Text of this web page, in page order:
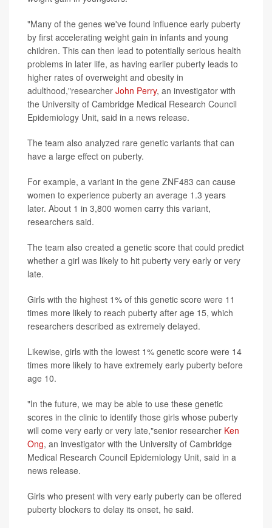
"Many of the genes we've found influence early puberty
by first accelerating weight gain in infants and young
children. This can then lead to potentially serious health
problems in later life, as having earlier puberty leads to
higher rates of overweight and obesity in
adulthood,"researcher John Perry, an investigator with
the University of Cambridge Medical Research Council
Epidemiology Unit, said in a news release.
The team also analyzed rare genetic variants that can
have a large effect on puberty.
For example, a variant in the gene ZNF483 can cause
women to experience puberty an average 1.3 years
later. About 1 in 3,800 women carry this variant,
researchers said.
The team also created a genetic score that could predict
whether a girl was likely to hit puberty very early or very
late.
Girls with the highest 1% of this genetic score were 11
times more likely to reach puberty after age 15, which
researchers described as extremely delayed.
Likewise, girls with the lowest 1% genetic score were 14
times more likely to have extremely early puberty before
age 10.
"In the future, we may be able to use these genetic
scores in the clinic to identify those girls whose puberty
will come very early or very late,"senior researcher Ken
Ong, an investigator with the University of Cambridge
Medical Research Council Epidemiology Unit, said in a
news release.
Girls who present with very early puberty can be offered
puberty blockers to delay its onset, he said.